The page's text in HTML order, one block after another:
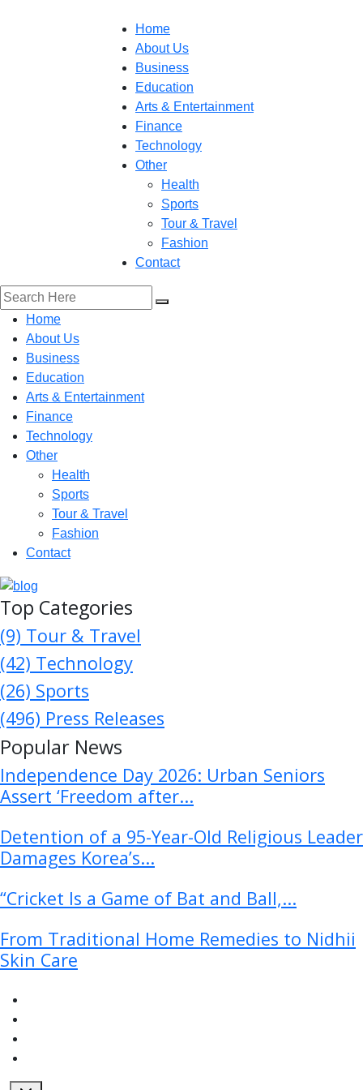
Home
About Us
Business
Education
Arts & Entertainment
Finance
Technology
Other
Health
Sports
Tour & Travel
Fashion
Contact
Home
About Us
Business
Education
Arts & Entertainment
Finance
Technology
Other
Health
Sports
Tour & Travel
Fashion
Contact
Top Categories
(9) Tour & Travel
(42) Technology
(26) Sports
(496) Press Releases
Popular News
Independence Day 2026: Urban Seniors
Assert ‘Freedom after...
Detention of a 95-Year-Old Religious Leader
Damages Korea’s...
“Cricket Is a Game of Bat and Ball,...
From Traditional Home Remedies to Nidhii
Skin Care